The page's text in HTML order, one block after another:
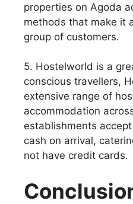
properties on Agoda
methods that make it
group of customers.
5. Hostelworld is a
conscious travellers,
extensive range of
accommodation
establishments
cash on arrival,
not have credit cards.